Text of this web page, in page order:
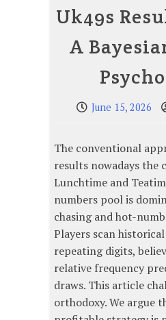
Uk49s
A
June 15, 2026
The conventional
results nowadays the
Lunchtime and
numbers pool is
chasing and hot-
Players scan
repeating digits,
relative frequency
draws. This article
orthodoxy. We argue